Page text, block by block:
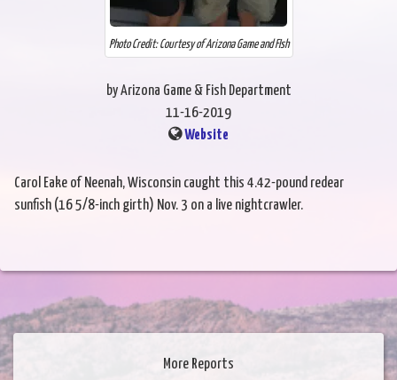
Photo Credit: Courtesy of Arizona Game and FIsh
by Arizona Game & Fish Department
11-16-2019
Website
Carol Eake of Neenah, Wisconsin caught this 4.42-pound redear
sunfish (16 5/8-inch girth) Nov. 3 on a live nightcrawler.
More Reports